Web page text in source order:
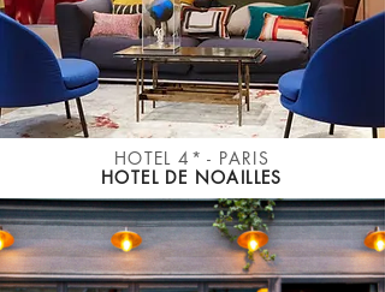
HOTEL 4* - PARIS
HOTEL DE NOAILLES